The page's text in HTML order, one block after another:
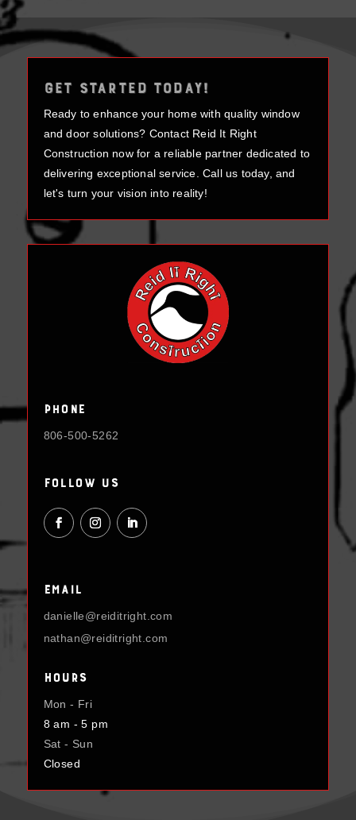
GET STARTED TODAY!
Ready to enhance your home with quality window
and door solutions? Contact Reid It Right
Construction now for a reliable partner dedicated to
delivering exceptional service. Call us today, and
let's turn your vision into reality!
Phone
806-500-5262
Follow Us
Email
danielle@reiditright.com
nathan@reiditright.com
Hours
Mon - Fri
8 am - 5 pm
Sat - Sun
Closed